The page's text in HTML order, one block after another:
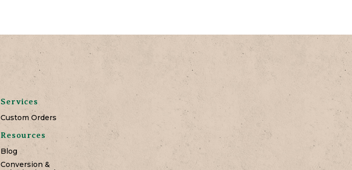
Services
Custom Orders
Resources
Blog
Conversion &